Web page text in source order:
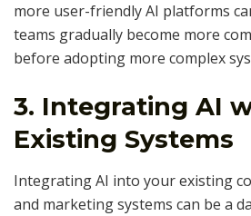
more user-friendly AI platforms
teams gradually become more
before adopting more complex
3. Integrating AI
Existing Systems
Integrating AI into your existing
and marketing systems can be a